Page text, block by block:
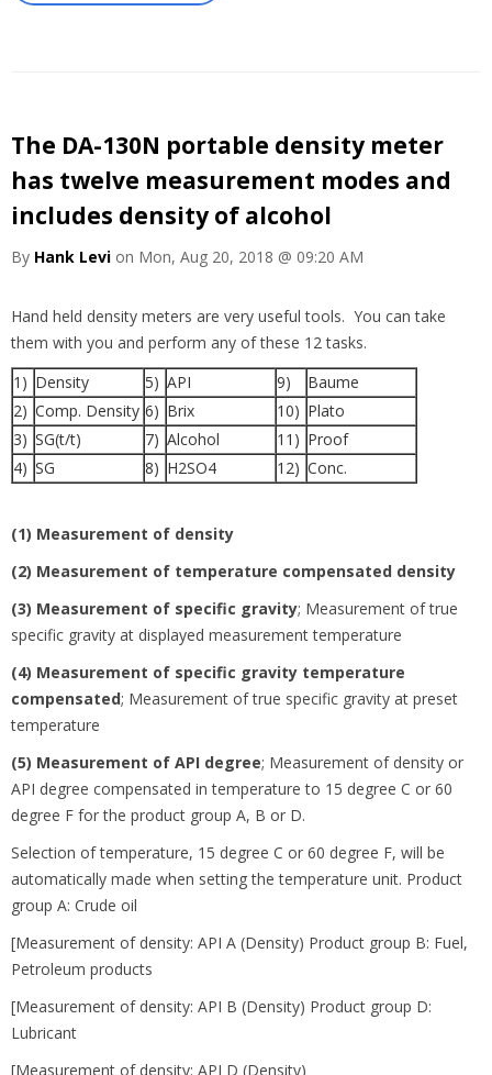
The DA-130N portable density meter
has twelve measurement modes and
includes density of alcohol
By Hank Levi on Mon, Aug 20, 2018 @ 09:20 AM
Hand held density meters are very useful tools. You can take
them with you and perform any of these 12 tasks.
1) Density 5) API 9)
Baume
2) Comp. Density 6) Brix 10) Plato
3) SG(t/t) 7) Alcohol 11) Proof
4) SG 8) H2SO4 12) Conc.
(1) Measurement of density
(2) Measurement of temperature compensated density
(3) Measurement of specific gravity; Measurement of true
specific gravity at displayed measurement temperature
(4) Measurement of specific gravity temperature
compensated; Measurement of true specific gravity at preset
temperature
(5) Measurement of API degree; Measurement of density or
API degree compensated in temperature to 15 degree C or 60
degree F for the product group A, B or D.
Selection of temperature, 15 degree C or 60 degree F, will be
automatically made when setting the temperature unit. Product
group A: Crude oil
[Measurement of density: API A (Density) Product group B: Fuel,
Petroleum products
[Measurement of density: API B (Density) Product group D:
Lubricant
[Measurement of density: API D (Density)